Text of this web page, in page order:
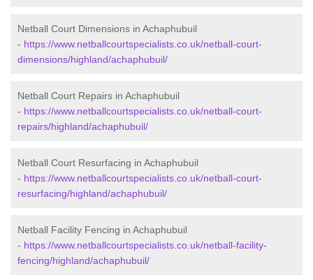
Netball Court Dimensions in Achaphubuil
- https://www.netballcourtspecialists.co.uk/netball-court-
dimensions/highland/achaphubuil/
Netball Court Repairs in Achaphubuil
- https://www.netballcourtspecialists.co.uk/netball-court-
repairs/highland/achaphubuil/
Netball Court Resurfacing in Achaphubuil
- https://www.netballcourtspecialists.co.uk/netball-court-
resurfacing/highland/achaphubuil/
Netball Facility Fencing in Achaphubuil
- https://www.netballcourtspecialists.co.uk/netball-facility-
fencing/highland/achaphubuil/